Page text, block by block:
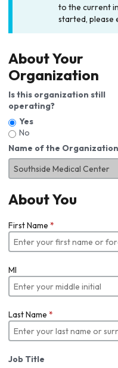
to the current
started, please
About Your
Organization
Is this organization still
operating?
Yes
No
Name of the Organization
About You
First Name *
MI
Last Name *
Job Title